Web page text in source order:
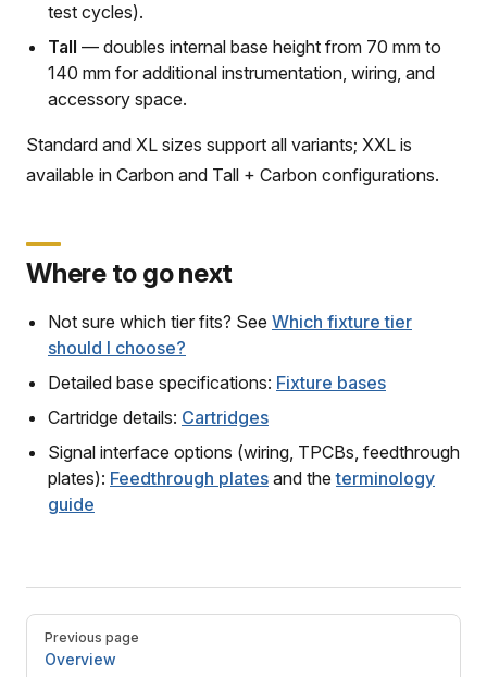
test cycles).
Tall — doubles internal base height from 70 mm to
140 mm for additional instrumentation, wiring, and
accessory space.
Standard and XL sizes support all variants; XXL is
available in Carbon and Tall + Carbon configurations.
Where to go next
Not sure which tier fits? See Which fixture tier
should I choose?
Detailed base specifications: Fixture bases
Cartridge details: Cartridges
Signal interface options (wiring, TPCBs, feedthrough
plates): Feedthrough plates and theterminology
guide
Pager
Previous page
Overview